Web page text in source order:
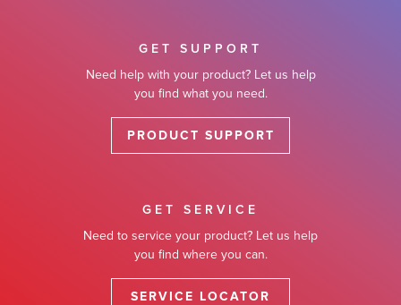
GET SUPPORT
Need help with your product? Let us help
you find what you need.
PRODUCT SUPPORT
GET SERVICE
Need to service your product? Let us help
you find where you can.
SERVICE LOCATOR